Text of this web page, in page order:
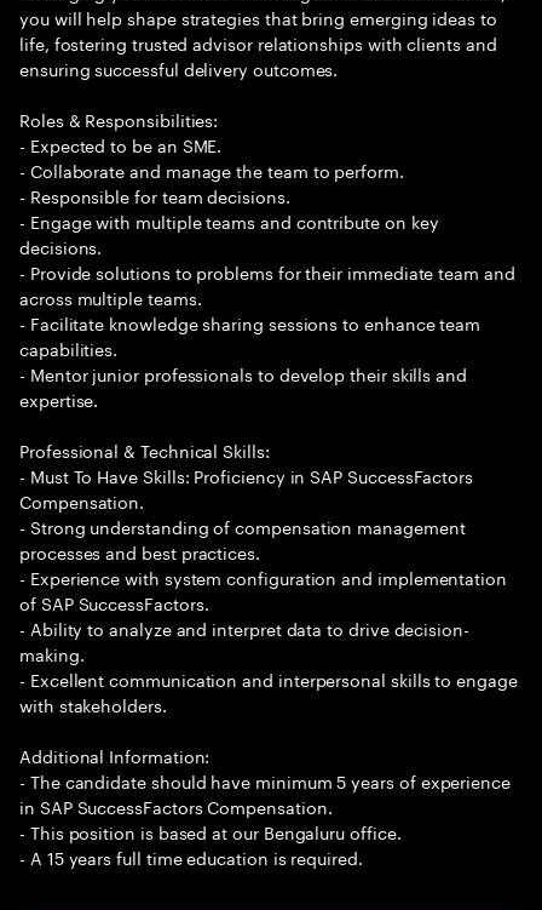
you will help shape strategies that bring emerging ideas to
life, fostering trusted advisor relationships with clients and
ensuring successful delivery outcomes.
Roles & Responsibilities:
- Expected to be an SME.
- Collaborate and manage the team to perform.
- Responsible for team decisions.
- Engage with multiple teams and contribute on key
decisions.
- Provide solutions to problems for their immediate team and
across multiple teams.
- Facilitate knowledge sharing sessions to enhance team
capabilities.
- Mentor junior professionals to develop their skills and
expertise.
Professional & Technical Skills:
- Must To Have Skills: Proficiency in SAP SuccessFactors
Compensation.
- Strong understanding of compensation management
processes and best practices.
- Experience with system configuration and implementation
of SAP SuccessFactors.
- Ability to analyze and interpret data to drive decision-
making.
- Excellent communication and interpersonal skills to engage
with stakeholders.
Additional Information:
- The candidate should have minimum 5 years of experience
in SAP SuccessFactors Compensation.
- This position is based at our Bengaluru office.
- A 15 years full time education is required.